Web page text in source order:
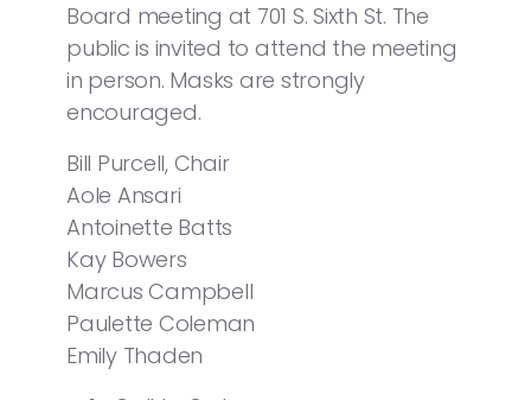
Board meeting at 701 S. Sixth St. The
public is invited to attend the meeting
in person. Masks are strongly
encouraged.
Bill Purcell, Chair
Aole Ansari
Antoinette Batts
Kay Bowers
Marcus Campbell
Paulette Coleman
Emily Thaden